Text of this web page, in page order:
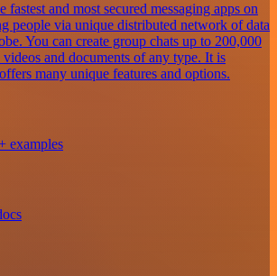
fastest and most secured messaging apps on
people via unique distributed network of data
You can create group chats up to 200,000
videos and documents of any type. It is
many unique features and options.
examples